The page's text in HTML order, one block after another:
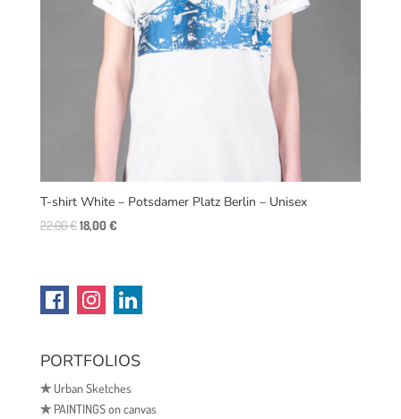
T-shirt White – Potsdamer Platz Berlin – Unisex
22,00€Original
22,00 €.
18,00€Current
18,00 €.
PORTFOLIOS
✯Urban Sketches
✯PAINTINGS on canvas